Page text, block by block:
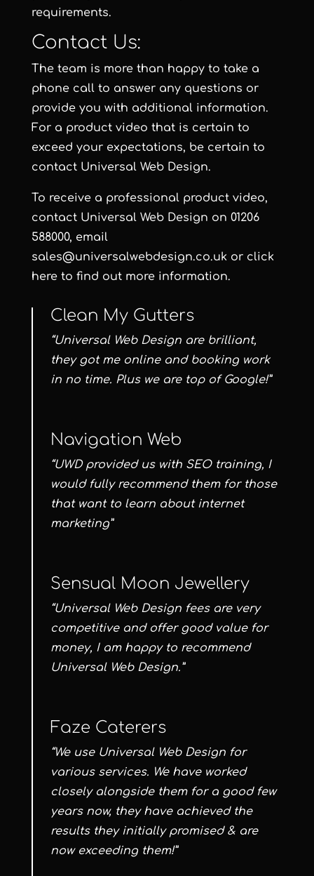
requirements.
Contact Us:
The team is more than happy to take a
phone call to answer any questions or
provide you with additional information.
For a product video that is certain to
exceed your expectations, be certain to
contact Universal Web Design.
To receive a professional product video,
contact Universal Web Design on 01206
588000, email
sales@universalwebdesign.co.uk or click
here to find out more information.
Clean My Gutters
“Universal Web Design are brilliant,
they got me online and booking work
in no time. Plus we are top of Google!”
Navigation Web
“UWD provided us with SEO training, I
would fully recommend them for those
that want to learn about internet
marketing”
Sensual Moon Jewellery
“Universal Web Design fees are very
competitive and offer good value for
money, I am happy to recommend
Universal Web Design.”
Faze Caterers
“We use Universal Web Design for
various services. We have worked
closely alongside them for a good few
years now, they have achieved the
results they initially promised & are
now exceeding them!”